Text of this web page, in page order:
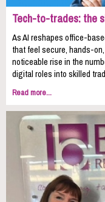
Tech-to-trades: the
As AI reshapes office-
that feel secure, hands-
noticeable rise in the
digital roles into skilled
Read more...